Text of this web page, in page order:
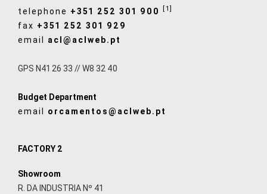
telephone +351 252 301 900 [1]
fax +351 252 301 929
email acl@aclweb.pt
GPS N41 26 33 // W8 32 40
Budget Department
email orcamentos@aclweb.pt
FACTORY 2
Showroom
R. DA INDUSTRIA Nº 41